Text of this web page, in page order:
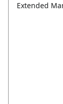
Extended